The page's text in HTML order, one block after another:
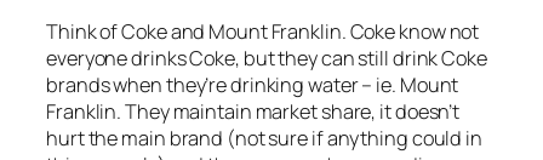
Think of Coke and Mount Franklin. Coke know not
everyone drinks Coke, but they can still drink Coke
brands when they’re drinking water – ie. Mount
Franklin. They maintain market share, it doesn’t
hurt the main brand (not sure if anything could in